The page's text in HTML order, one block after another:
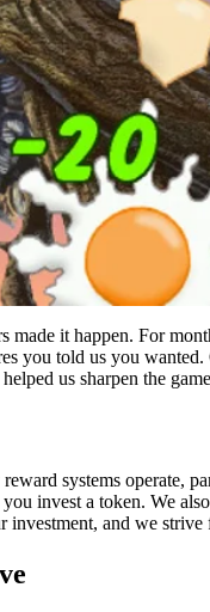
made it happen. For
you told us you
us sharpen the
systems
invest a token. We
and we